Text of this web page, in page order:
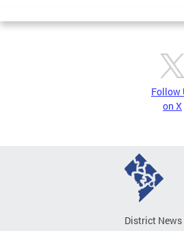
Follow
on X
District News